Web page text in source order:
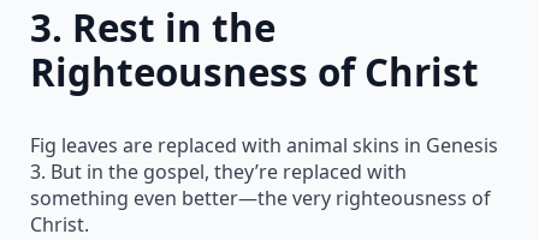
3. Rest in the
Righteousness of Christ
Fig leaves are replaced with animal skins in Genesis
3. But in the gospel, they’re replaced with
something even better—the very righteousness of
Christ.